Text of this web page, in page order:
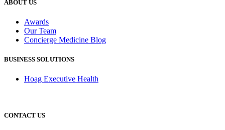
ABOUT US
Awards
Our Team
Concierge Medicine Blog
BUSINESS SOLUTIONS
Hoag Executive Health
CONTACT US